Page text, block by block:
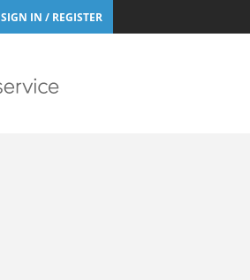
SIGN IN / REGISTER